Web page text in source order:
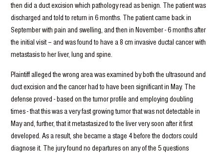
then did a duct excision which pathology read as benign. The patient was
discharged and told to return in 6 months. The patient came back in
September with pain and swelling, and then in November - 6 months after
the initial visit – and was found to have a 8 cm invasive ductal cancer with
metastasis to her liver, lung and spine.
Plaintiff alleged the wrong area was examined by both the ultrasound and
duct excision and the cancer had to have been significant in May. The
defense proved - based on the tumor profile and employing doubling
times - that this was a very fast growing tumor that was not detectable in
May and, further, that it metastasized to the liver very soon after it first
developed. As a result, she became a stage 4 before the doctors could
diagnose it. The jury found no departures on any of the 5 questions